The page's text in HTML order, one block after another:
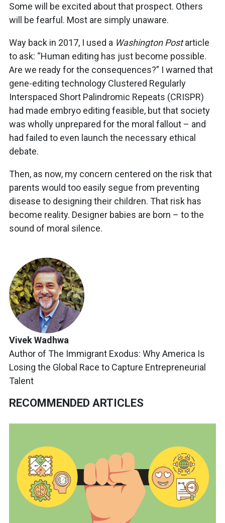
Some will be excited about that prospect. Others
will be fearful. Most are simply unaware.
Way back in 2017, I used a Washington Postarticle
to ask: “Human editing has just become possible.
Are we ready for the consequences?” I warned that
gene-editing technology Clustered Regularly
Interspaced Short Palindromic Repeats (CRISPR)
had made embryo editing feasible, but that society
was wholly unprepared for the moral fallout – and
had failed to even launch the necessary ethical
debate.
Then, as now, my concern centered on the risk that
parents would too easily segue from preventing
disease to designing their children. That risk has
become reality. Designer babies are born – to the
sound of moral silence.
Vivek Wadhwa
Author of The Immigrant Exodus: Why America Is
Losing the Global Race to Capture Entrepreneurial
Talent
RECOMMENDED ARTICLES